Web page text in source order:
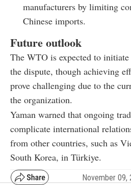
manufacturers by limiting
Chinese imports.
Future outlook
The WTO is expected to
the dispute, though achieving
prove challenging due to the
the organization.
Yaman warned that ongoing
complicate international
from other countries, such as
South Korea, in Türkiye.
November 09,